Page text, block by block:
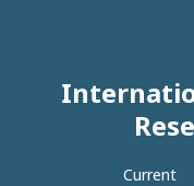
Current